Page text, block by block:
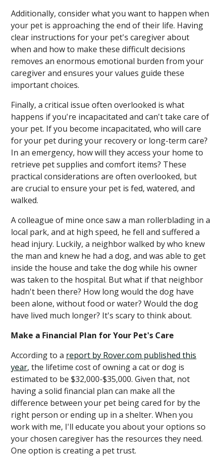
Additionally, consider what you want to happen when
your pet is approaching the end of their life. Having
clear instructions for your pet's caregiver about
when and how to make these difficult decisions
removes an enormous emotional burden from your
caregiver and ensures your values guide these
important choices.
Finally, a critical issue often overlooked is what
happens if you're incapacitated and can't take care of
your pet. If you become incapacitated, who will care
for your pet during your recovery or long-term care?
In an emergency, how will they access your home to
retrieve pet supplies and comfort items? These
practical considerations are often overlooked, but
are crucial to ensure your pet is fed, watered, and
walked.
A colleague of mine once saw a man rollerblading in a
local park, and at high speed, he fell and suffered a
head injury. Luckily, a neighbor walked by who knew
the man and knew he had a dog, and was able to get
inside the house and take the dog while his owner
was taken to the hospital. But what if that neighbor
hadn't been there? How long would the dog have
been alone, without food or water? Would the dog
have lived much longer? It's scary to think about.
Make a Financial Plan for Your Pet's Care
According to a report by Rover.com published this
year, the lifetime cost of owning a cat or dog is
estimated to be $32,000-$35,000. Given that, not
having a solid financial plan can make all the
difference between your pet being cared for by the
right person or ending up in a shelter. When you
work with me, I'll educate you about your options so
your chosen caregiver has the resources they need.
One option is creating a pet trust.